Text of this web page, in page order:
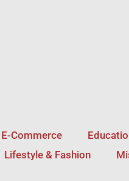
E-Commerce
Lifestyle & Fashion